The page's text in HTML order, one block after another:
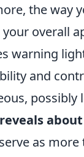
the way
overall
warning
and
possibly
as